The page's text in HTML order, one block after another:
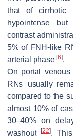
that of cirrhotic
hypointense
contrast
5% of FNH-like
arterial phase [6].
On portal
RNs usually
compared to the
almost 10% of
30–40% on
washout [22].